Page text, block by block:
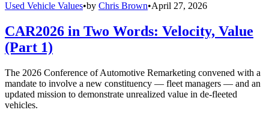
Used Vehicle Values•by Chris Brown•April 27, 2026
CAR2026 in Two Words: Velocity, Value
(Part 1)
The 2026 Conference of Automotive Remarketing convened with a
mandate to involve a new constituency — fleet managers — and an
updated mission to demonstrate unrealized value in de-fleeted
vehicles.